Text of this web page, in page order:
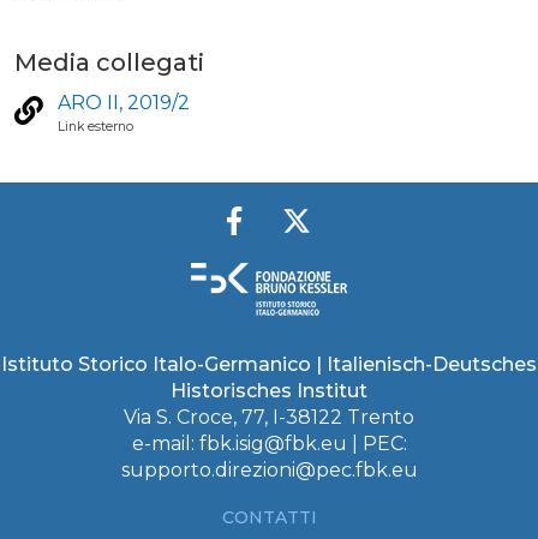
Media collegati
ARO II, 2019/2
Link esterno
Istituto Storico Italo-Germanico | Italienisch-Deutsches
Historisches Institut
Via S. Croce, 77, I-38122 Trento
e-mail: fbk.isig@fbk.eu | PEC:
supporto.direzioni@pec.fbk.eu
CONTATTI